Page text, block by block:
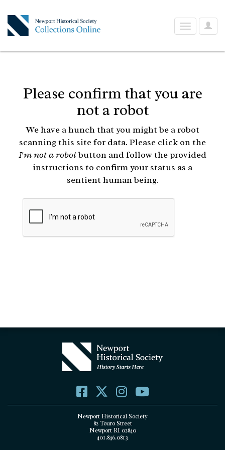
User
Toggle
navigation
Please confirm that you are
not a robot
We have a hunch that you might be a robot
scanning this site for data. Please click on the
I'm not a robotbutton and follow the provided
instructions to confirm your status as a
sentient human being.
Newport Historical Society
82 Touro Street
Newport RI 02840
401.846.0813